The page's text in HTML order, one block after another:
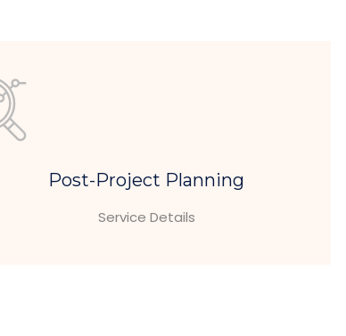
Post-Project Planning
Service Details